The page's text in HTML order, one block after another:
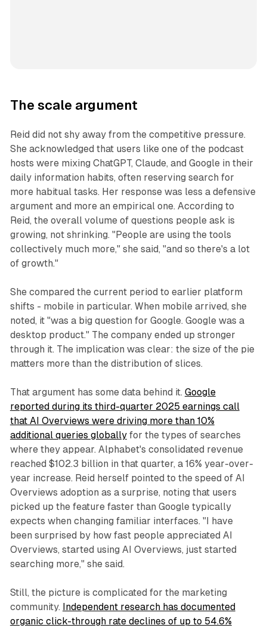
The scale argument
Reid did not shy away from the competitive pressure.
She acknowledged that users like one of the podcast
hosts were mixing ChatGPT, Claude, and Google in their
daily information habits, often reserving search for
more habitual tasks. Her response was less a defensive
argument and more an empirical one. According to
Reid, the overall volume of questions people ask is
growing, not shrinking. "People are using the tools
collectively much more," she said, "and so there's a lot
of growth."
She compared the current period to earlier platform
shifts - mobile in particular. When mobile arrived, she
noted, it "was a big question for Google. Google was a
desktop product." The company ended up stronger
through it. The implication was clear: the size of the pie
matters more than the distribution of slices.
That argument has some data behind it. Google
reported during its third-quarter 2025 earnings call
that AI Overviews were driving more than 10%
additional queries globallyfor the types of searches
where they appear. Alphabet's consolidated revenue
reached $102.3 billion in that quarter, a 16% year-over-
year increase. Reid herself pointed to the speed of AI
Overviews adoption as a surprise, noting that users
picked up the feature faster than Google typically
expects when changing familiar interfaces. "I have
been surprised by how fast people appreciated AI
Overviews, started using AI Overviews, just started
searching more," she said.
Still, the picture is complicated for the marketing
community. Independent research has documented
organic click-through rate declines of up to 54.6%